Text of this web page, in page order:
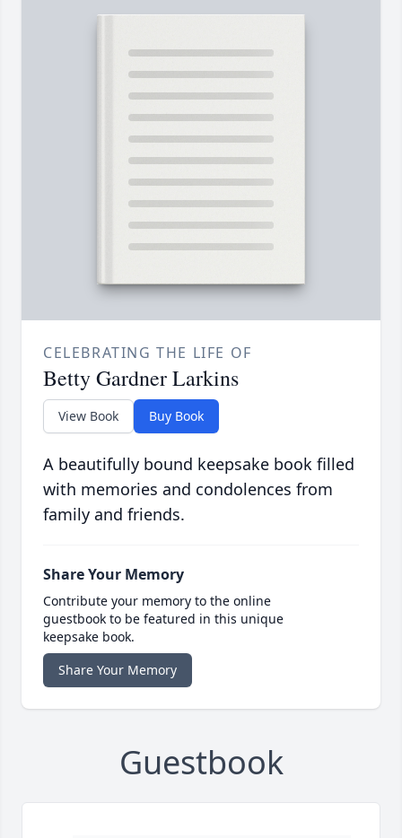
CELEBRATING THE LIFE OF
Betty Gardner Larkins
View Book Buy Book
A beautifully bound keepsake book filled
with memories and condolences from
family and friends.
Share Your Memory
Contribute your memory to the online
guestbook to be featured in this unique
keepsake book.
Share Your Memory
Guestbook